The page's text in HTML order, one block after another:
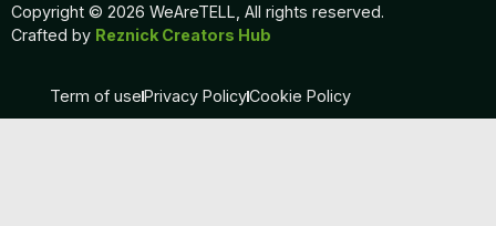
Copyright © 2026 WeAreTELL, All rights reserved.
Crafted by Reznick Creators Hub
Term of usePrivacy PolicyCookie Policy